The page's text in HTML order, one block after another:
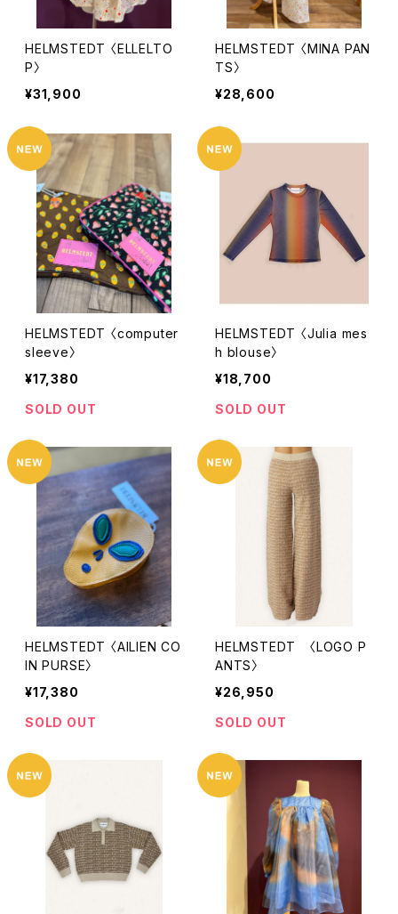
HELMSTEDT 〈ELLELTO
P〉
¥31,900
HELMSTEDT 〈MINA PAN
TS〉
¥28,600
HELMSTEDT 〈computer
sleeve〉
¥17,380
SOLD OUT
HELMSTEDT 〈Julia mes
h blouse〉
¥18,700
SOLD OUT
HELMSTEDT 〈AILIEN CO
IN PURSE〉
¥17,380
SOLD OUT
HELMSTEDT 〈LOGO P
ANTS〉
¥26,950
SOLD OUT